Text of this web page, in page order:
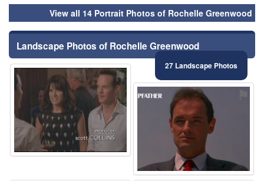
View all 14 Portrait Photos of Rochelle Greenwood
Landscape Photos of Rochelle Greenwood
27 Landscape Photos
⚑